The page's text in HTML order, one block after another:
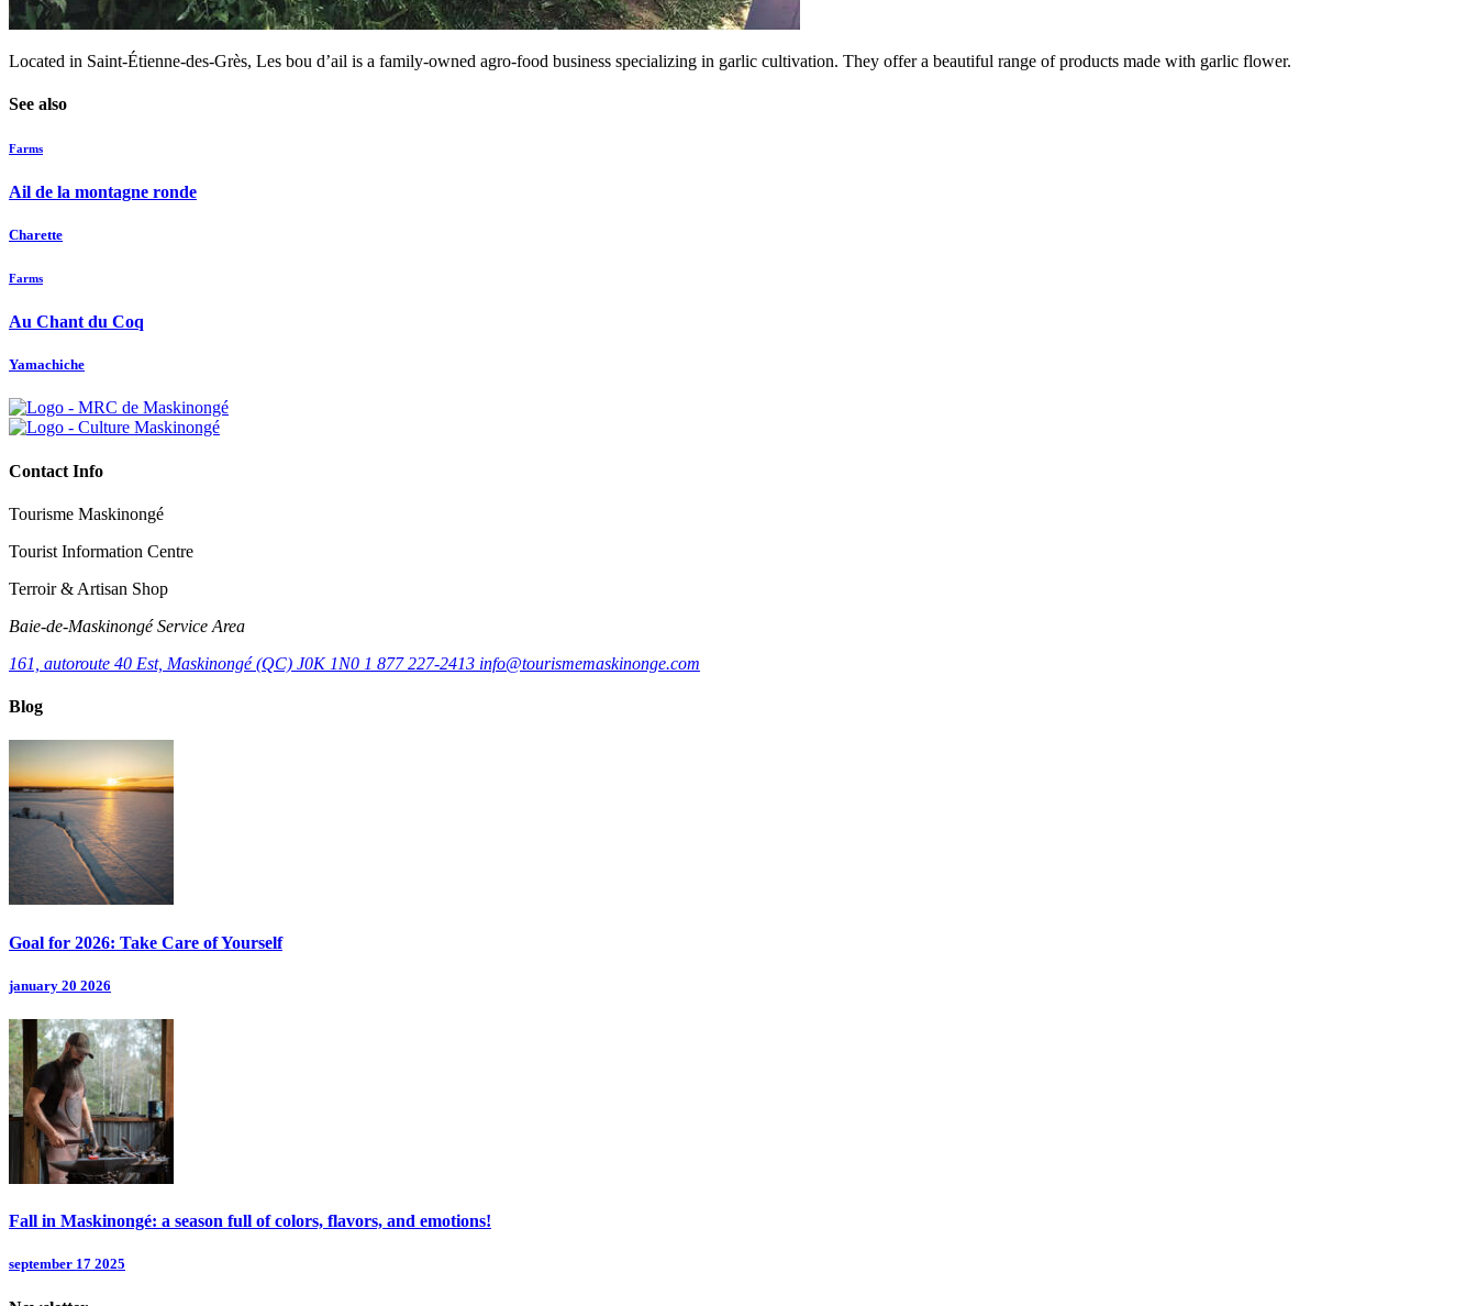
Located in Saint-Étienne-des-Grès, Les bou d’ail is a family-owned agro-food business specializing in garlic cultivation. They offer a beautiful range of products made with garlic flower.
See also
Farms
Ail de la montagne ronde
Charette
Farms
Au Chant du Coq
Yamachiche
Contact Info
Tourisme Maskinongé
Tourist Information Centre
Terroir & Artisan Shop
Baie‑de‑Maskinongé Service Area
161, autoroute 40 Est, Maskinongé (QC) J0K 1N0 1 877 227-2413 info@tourismemaskinonge.com
Blog
Goal for 2026: Take Care of Yourself
january 20 2026
Fall in Maskinongé: a season full of colors, flavors, and emotions!
september 17 2025